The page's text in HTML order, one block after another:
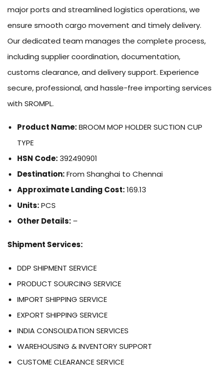
major ports and streamlined logistics operations, we
ensure smooth cargo movement and timely delivery.
Our dedicated team manages the complete process,
including supplier coordination, documentation,
customs clearance, and delivery support. Experience
secure, professional, and hassle-free importing services
with SROMPL.
Product Name:BROOM MOP HOLDER SUCTION CUP
TYPE
HSN Code:392490901
Destination:From Shanghai to Chennai
Approximate Landing Cost:169.13
Units:PCS
Other Details: –
Shipment Services:
DDP SHIPMENT SERVICE
PRODUCT SOURCING SERVICE
IMPORT SHIPPING SERVICE
EXPORT SHIPPING SERVICE
INDIA CONSOLIDATION SERVICES
WAREHOUSING & INVENTORY SUPPORT
CUSTOME CLEARANCE SERVICE